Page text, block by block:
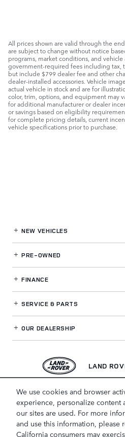
We use cookies and browser
experience, personalize content
our sites are used. For more
and use this information, please
California consumers may
All prices shown are valid through the
are subject to change without notice
programs, market conditions, and
government-required fees including tax,
but include $799 dealer fee and other
dealer-installed accessories. Vehicle
actual vehicle in stock and are for
color, trim, options, and equipment may
for additional manufacturer or dealer
or savings based on eligibility
for complete pricing details, current
vehicle specifications prior to purchase.
NEW VEHICLES
PRE-OWNED
FINANCE
SERVICE& PARTS
OUR DEALERSHIP
LAND